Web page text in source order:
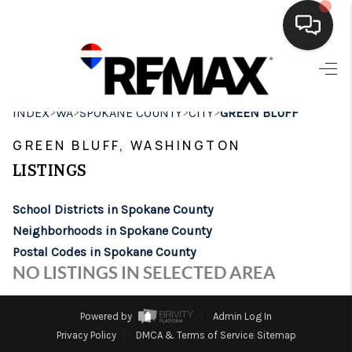
HOME
SEARCH LISTINGS
BUYING
FINANCING
HOME VALUE
BROKERAGE
INDEX>WA>SPOKANE COUNTY>CITY>GREEN BLUFF
GREEN BLUFF, WASHINGTON
LISTINGS
School Districts in Spokane County
Neighborhoods in Spokane County
Postal Codes in Spokane County
NO LISTINGS IN SELECTED AREA
Powered by
Admin Log In
Privacy Policy
DMCA & Terms of Service Sitemap